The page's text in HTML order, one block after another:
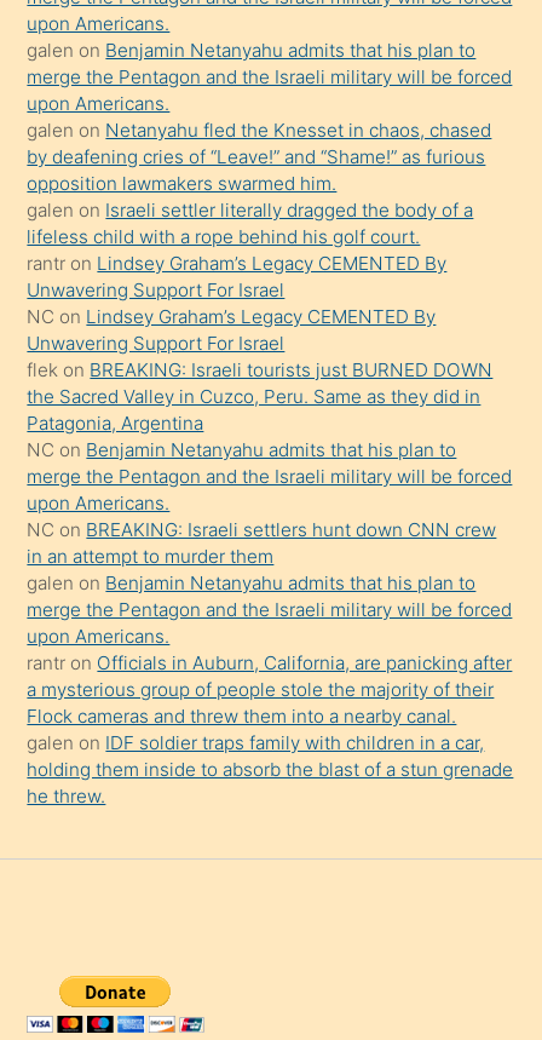
kendisini
orada
bırakıp
terk
ettiğini
söyledi
sikiş
gerekirken
güzel
şeyler
söylemesi
onu
da
şaşırtır
upon Americans.
galen on Benjamin Netanyahu admits that his plan to
merge the Pentagon and the Israeli military will be forced
upon Americans.
galen on Netanyahu fled the Knesset in chaos, chased
by deafening cries of “Leave!” and “Shame!” as furious
opposition lawmakers swarmed him.
galen on Israeli settler literally dragged the body of a
lifeless child with a rope behind his golf court.
rantr on Lindsey Graham’s Legacy CEMENTED By
Unwavering Support For Israel
NC on Lindsey Graham’s Legacy CEMENTED By
Unwavering Support For Israel
flek on BREAKING: Israeli tourists just BURNED DOWN
the Sacred Valley in Cuzco, Peru. Same as they did in
Patagonia, Argentina
NC on Benjamin Netanyahu admits that his plan to
merge the Pentagon and the Israeli military will be forced
upon Americans.
NC on BREAKING: Israeli settlers hunt down CNN crew
in an attempt to murder them
galen on Benjamin Netanyahu admits that his plan to
merge the Pentagon and the Israeli military will be forced
upon Americans.
rantr on Officials in Auburn, California, are panicking after
a mysterious group of people stole the majority of their
Flock cameras and threw them into a nearby canal.
galen on IDF soldier traps family with children in a car,
holding them inside to absorb the blast of a stun grenade
he threw.